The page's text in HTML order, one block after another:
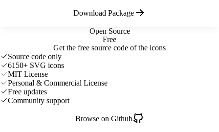
Open Source
Free
Get the free source code of the icons
Source code only
6150+ SVG icons
MIT License
Personal & Commercial License
Free updates
Community support
Browse on Github
Download Package